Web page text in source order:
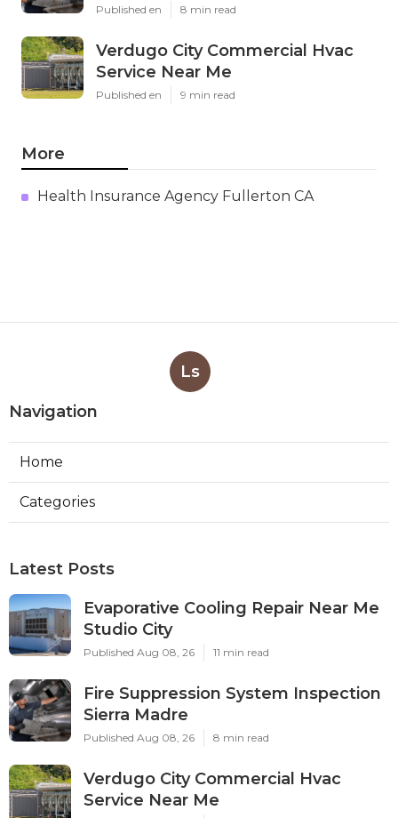
Published en 8 min read
Verdugo City Commercial Hvac
Service Near Me
Published en 9 min read
More
Health Insurance Agency Fullerton CA
Ls
Navigation
Home
Categories
Latest Posts
Evaporative Cooling Repair Near Me
Studio City
Published Aug 08, 26 11 min read
Fire Suppression System Inspection
Sierra Madre
Published Aug 08, 26 8 min read
Verdugo City Commercial Hvac
Service Near Me